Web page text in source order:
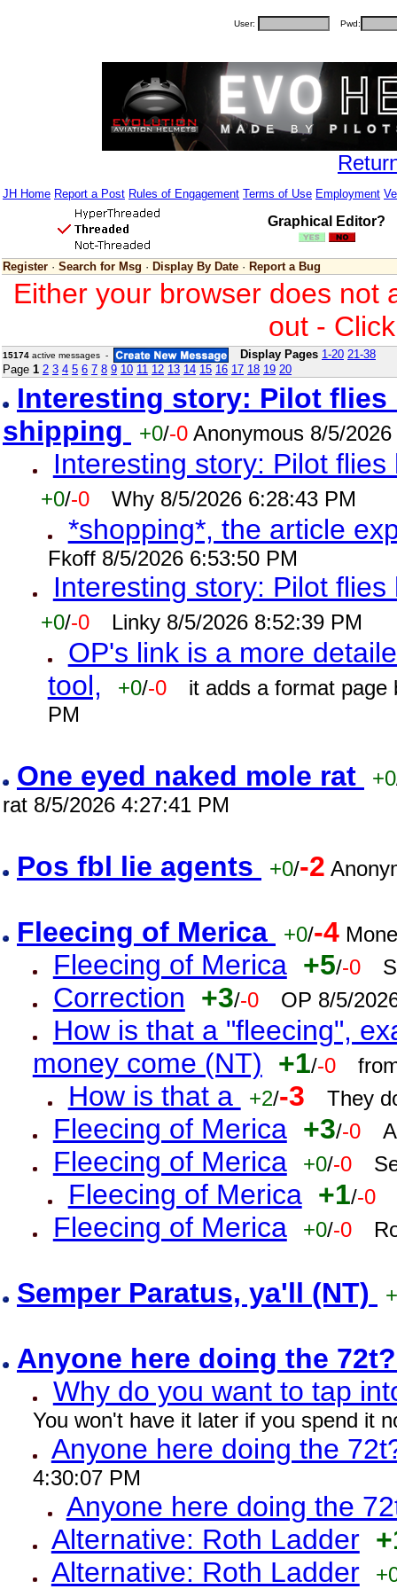
User: Pwd:
JH Home Report a Post Rules of Engagement Terms of Use Employment
Graphical Editor?
Register · Search for Msg · Display By Date · Report a Bug
Either your browser does not
out -
15174 active messages - Display Pages 1-20 21-38
Page 1 2 3 4 5 6 7 8 9 10 11 12 13 14 15 16 17 18 19 20
Interesting story: Pilot
shipping
+0/-0 Anonymous 8/5/
Interesting story: Pilot
+0/-0 Why 8/5/2026 6:28:43 PM
*shopping*, the article
Fkoff 8/5/2026 6:53:50 PM
Interesting story: Pilot
+0/-0 Linky 8/5/2026 8:52:39 PM
OP's link is a more
tool,
+0/-0
it adds a format page
PM
One eyed naked mole rat +0
rat 8/5/2026 4:27:41 PM
Pos fbl lie agents +0/-2
Fleecing of Merica +0/-4
Fleecing of Merica +5/-0
Correction +3/-0 OP 8/5/
How is that a "fleecing",
money come (NT) +1/-0
How is that a +2/-3 They
Fleecing of Merica +3/-0
Fleecing of Merica +0/-0
Fleecing of Merica +1/-0
Fleecing of Merica +0/-0
Semper Paratus, ya'll (NT)
Anyone here doing the
Why do you want to tap
You won't have it later if you spend it
Anyone here doing the
4:30:07 PM
Anyone here doing the
Alternative: Roth Ladder
Alternative: Roth Ladder